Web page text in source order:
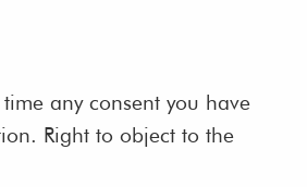
any consent you have
Right to object to the